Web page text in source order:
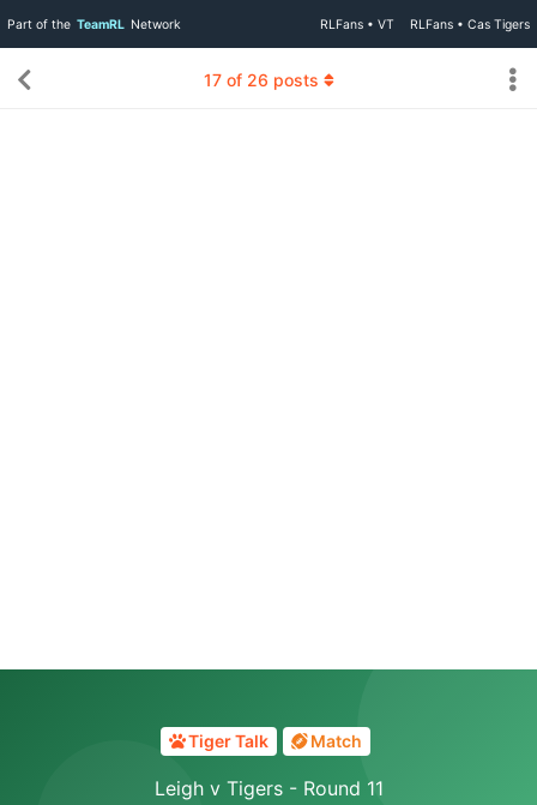
Part of the TeamRL Network RLFans • VT RLFans • Cas Tigers
Tiger Talk Match
Leigh v Tigers - Round 11
17of 26 posts